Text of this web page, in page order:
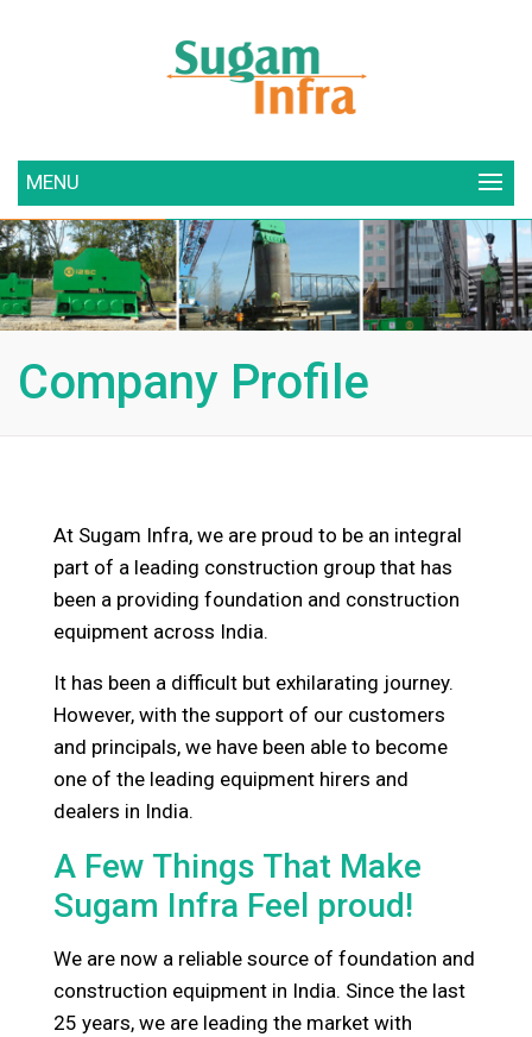
MENU
Company Profile
At Sugam Infra, we are proud to be an integral
part of a leading construction group that has
been a providing foundation and construction
equipment across India.
It has been a difficult but exhilarating journey.
However, with the support of our customers
and principals, we have been able to become
one of the leading equipment hirers and
dealers in India.
A Few Things That Make
Sugam Infra Feel proud!
We are now a reliable source of foundation and
construction equipment in India. Since the last
25 years, we are leading the market with